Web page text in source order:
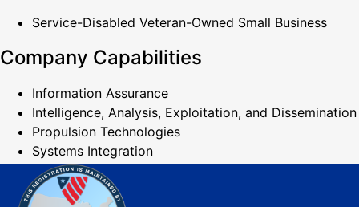
Service-Disabled Veteran-Owned Small Business
Company Capabilities
Information Assurance
Intelligence, Analysis, Exploitation, and Dissemination
Propulsion Technologies
Systems Integration